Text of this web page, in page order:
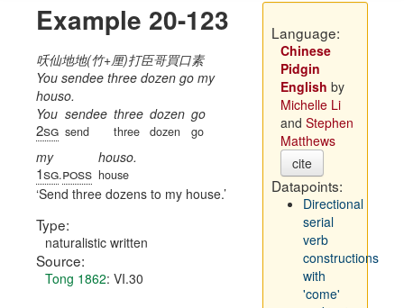
Example 20-123
㕭仙地地(竹+厘)打臣哥買口素
You sendee three dozen go my
houso.
You
2sg
sendee
send
three
three
dozen
dozen
go
go
my
1sg.poss
houso.
house
Send three dozens to my house.
Type:
naturalistic written
Source:
Tong 1862: VI.30
Language:
Chinese
Pidgin
English by
Michelle Li
and Stephen
Matthews
cite
Datapoints:
Directional
serial
verb
constructions
with
'come'